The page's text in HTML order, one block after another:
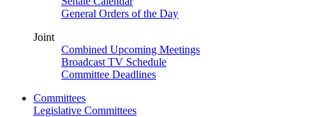
General Orders of the Day
Joint
Combined Upcoming Meetings
Broadcast TV Schedule
Committee Deadlines
Committees
Legislative Committees